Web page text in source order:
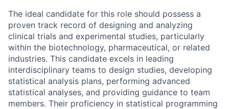
The ideal candidate for this role should possess a
proven track record of designing and analyzing
clinical trials and experimental studies, particularly
within the biotechnology, pharmaceutical, or related
industries. This candidate excels in leading
interdisciplinary teams to design studies, developing
statistical analysis plans, performing advanced
statistical analyses, and providing guidance to team
members. Their proficiency in statistical programming